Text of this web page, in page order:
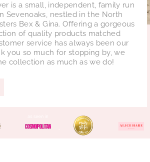
is a small, independent, family run
Sevenoaks, nestled in the North
Bex & Gina. Offering a gorgeous
of quality products matched
service has always been our
you so much for stopping by, we
collection as much as we do!